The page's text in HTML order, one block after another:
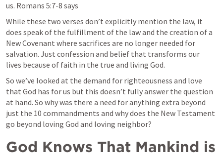
us. Romans 5:7-8 says
While these two verses don’t explicitly mention the law, it
does speak of the fulfillment of the law and the creation of a
New Covenant where sacrifices are no longer needed for
salvation. Just confession and belief that transforms our
lives because of faith in the true and living God.
So we’ve looked at the demand for righteousness and love
that God has for us but this doesn’t fully answer the question
at hand. So why was there a need for anything extra beyond
just the 10 commandments and why does the New Testament
go beyond loving God and loving neighbor?
God Knows That Mankind is